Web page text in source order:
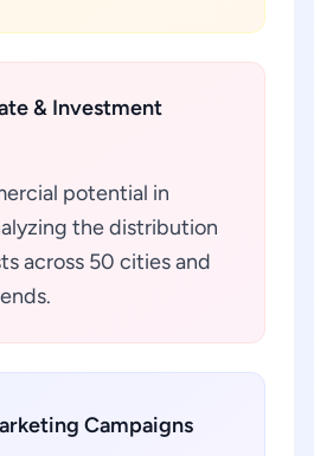
& Investment
potential in
the distribution
across 50 cities and
Campaigns